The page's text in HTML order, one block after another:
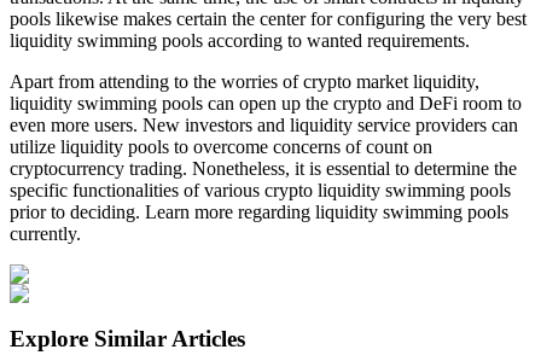
pools likewise makes certain the center for configuring the very best
liquidity swimming pools according to wanted requirements.
Apart from attending to the worries of crypto market liquidity,
liquidity swimming pools can open up the crypto and DeFi room to
even more users. New investors and liquidity service providers can
utilize liquidity pools to overcome concerns of count on
cryptocurrency trading. Nonetheless, it is essential to determine the
specific functionalities of various crypto liquidity swimming pools
prior to deciding. Learn more regarding liquidity swimming pools
currently.
Explore Similar Articles